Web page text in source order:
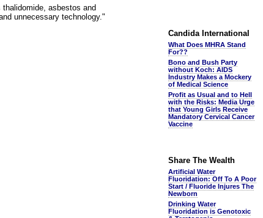
asbestos and
unnecessary technology."
Candida International
What Does MHRA Stand
For??
Bono and Bush Party
without Koch: AIDS
Industry Makes a Mockery
of Medical Science
Profit as Usual and to Hell
with the Risks: Media Urge
that Young Girls Receive
Mandatory Cervical Cancer
Vaccine
Share The Wealth
Artificial Water
Fluoridation: Off To A Poor
Start / Fluoride Injures The
Newborn
Drinking Water
Fluoridation is Genotoxic